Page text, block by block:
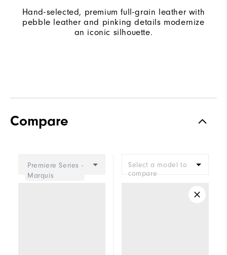
Hand-selected, premium full-grain leather with
pebble leather and pinking details modernize
an iconic silhouette.
Compare
Premiere Series -
Marquis
Select a model to
compare